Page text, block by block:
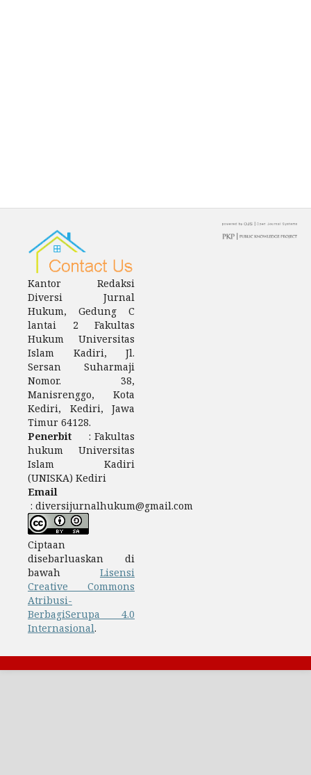
Kantor Redaksi
Diversi Jurnal
Hukum, Gedung C
lantai 2 Fakultas
Hukum Universitas
Islam Kadiri, Jl.
Sersan Suharmaji
Nomor. 38,
Manisrenggo, Kota
Kediri, Kediri, Jawa
Timur 64128.
Penerbit : Fakultas
hukum Universitas
Islam Kadiri
(UNISKA) Kediri
Email
: diversijurnalhukum@gmail.com
Ciptaan
disebarluaskan di
bawah Lisensi
Creative Commons
Atribusi-
BerbagiSerupa 4.0
Internasional.